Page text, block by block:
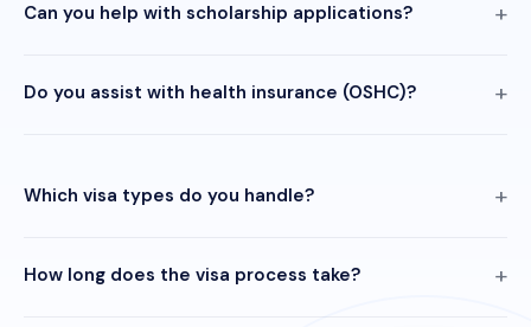
Can you help with scholarship applications?
Do you assist with health insurance (OSHC)?
Which visa types do you handle?
How long does the visa process take?